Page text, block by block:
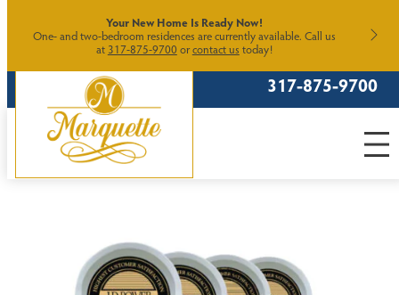
Your New Home Is Ready Now!
One- and two-bedroom residences are currently available. Call us
at 317-875-9700 orcontact us today!
317-875-9700